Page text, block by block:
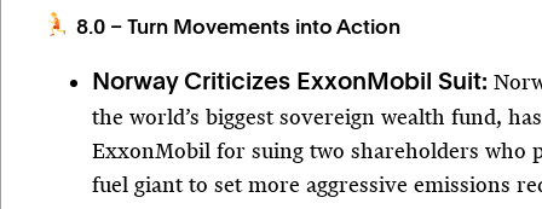
8.0 – Turn Movements into Action
Norway Criticizes ExxonMobil Suit:
the world’s biggest sovereign wealth fund,
ExxonMobil for suing two shareholders who
fuel giant to set more aggressive emissions